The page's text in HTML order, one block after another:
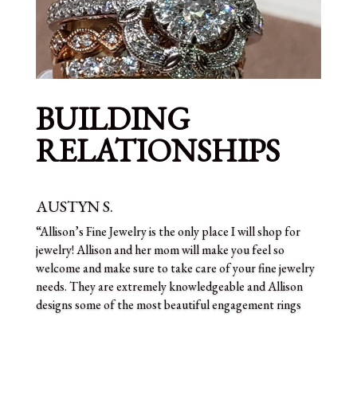
BUILDING
RELATIONSHIPS
AUSTYN S.
“Allison’s Fine Jewelry is the only place I will shop for
jewelry! Allison and her mom will make you feel so
welcome and make sure to take care of your fine jewelry
needs. They are extremely knowledgeable and Allison
designs some of the most beautiful engagement rings